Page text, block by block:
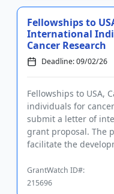
Fellowships to
International
Cancer Research
Deadline: 09/02/26
Fellowships to USA,
individuals for
submit a letter of
grant proposal. The
facilitate the
GrantWatch ID#:
215696